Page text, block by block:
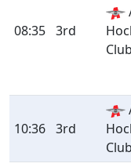
08:35 3rd
Club
10:36 3rd
Club